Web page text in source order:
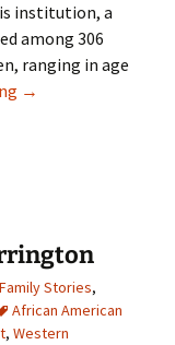
institution, a
among 306
ranging in age
A different path
→
Family Stories,
African American
, Western